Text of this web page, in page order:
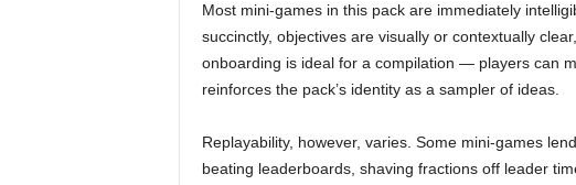
Most mini-games in this pack are immediately
succinctly, objectives are visually or contextually
onboarding is ideal for a compilation — players can
reinforces the pack’s identity as a sampler of ideas.
Replayability, however, varies. Some mini-games
beating leaderboards, shaving fractions off leader